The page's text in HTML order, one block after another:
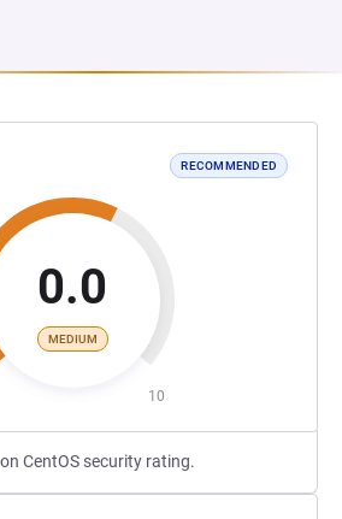
RECOMMENDED
0.0
MEDIUM
10
CentOS security rating.